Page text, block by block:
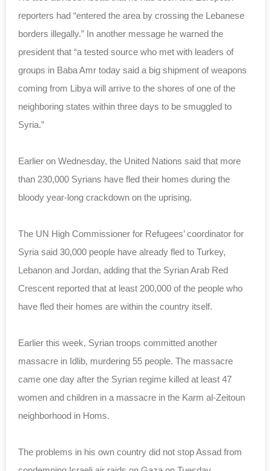
reporters had “entered the area by crossing the Lebanese
borders illegally.” In another message he warned the
president that “a tested source who met with leaders of
groups in Baba Amr today said a big shipment of weapons
coming from Libya will arrive to the shores of one of the
neighboring states within three days to be smuggled to
Syria.”
Earlier on Wednesday, the United Nations said that more
than 230,000 Syrians have fled their homes during the
bloody year-long crackdown on the uprising.
The UN High Commissioner for Refugees’ coordinator for
Syria said 30,000 people have already fled to Turkey,
Lebanon and Jordan, adding that the Syrian Arab Red
Crescent reported that at least 200,000 of the people who
have fled their homes are within the country itself.
Earlier this week, Syrian troops committed another
massacre in Idlib, murdering 55 people. The massacre
came one day after the Syrian regime killed at least 47
women and children in a massacre in the Karm al-Zeitoun
neighborhood in Homs.
The problems in his own country did not stop Assad from